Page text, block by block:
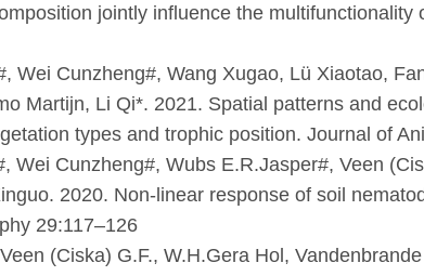
jointly influence the
Wei Cunzheng#, Wang Xugao, Lü Xiaotao,
Martijn, Li Qi*. 2021. Spatial patterns and
types and trophic position. Journal of
Wei Cunzheng#, Wubs E.R.Jasper#, Veen
2020. Non-linear response of soil
29:117–126
(Ciska) G.F., W.H.Gera Hol,